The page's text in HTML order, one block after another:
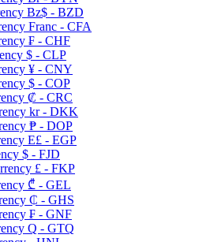
Bz$ - BZD
Franc - CFA
₣ - CHF
$ - CLP
¥ - CNY
$ - COP
₡ - CRC
kr - DKK
₱ - DOP
E£ - EGP
$ - FJD
£ - FKP
₾ - GEL
₵ - GHS
₣ - GNF
Q - GTQ